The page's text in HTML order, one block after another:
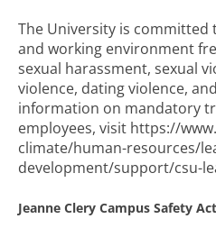
The University is
and working environment
sexual harassment, sexual
violence, dating violence,
information on mandatory
employees, visit https://
climate/human-resources/
development/support/csu-
Jeanne Clery Campus Safety